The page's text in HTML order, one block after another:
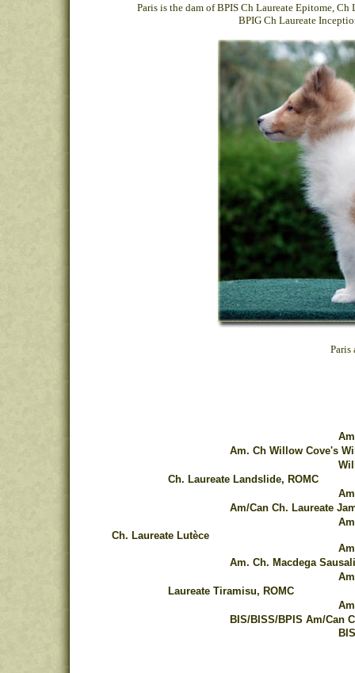
Paris is the dam ofBPIS Ch Laureate Epitome, Ch
BPIG Ch Laureate
Paris
Am. Ch Willow Cove's
Ch. Laureate Landslide, ROMC
Am/Can Ch. Laureate
Ch. Laureate Lutèce
Am. Ch. Macdega
Laureate Tiramisu, ROMC
BIS/BISS/BPIS Am/Can